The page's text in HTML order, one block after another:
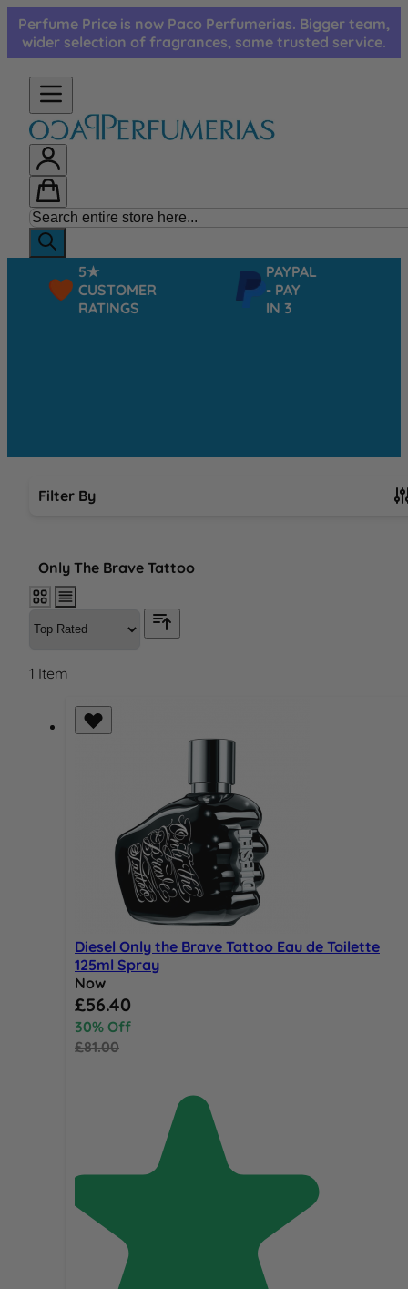
Skip to Content
Perfume Price is now Paco Perfumerias. Bigger team,
wider selection of fragrances, same trusted service.
5★
CUSTOMER
RATINGS
PAYPAL
- PAY
IN 3
Filter By
Only The Brave Tattoo
1 Item
Diesel Only the Brave Tattoo Eau de Toilette
125ml Spray
Now
Special Price
£56.40
30% Off
£81.00